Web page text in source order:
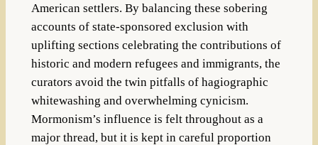
American settlers. By balancing these sobering
accounts of state-sponsored exclusion with
uplifting sections celebrating the contributions of
historic and modern refugees and immigrants, the
curators avoid the twin pitfalls of hagiographic
whitewashing and overwhelming cynicism.
Mormonism’s influence is felt throughout as a
major thread, but it is kept in careful proportion